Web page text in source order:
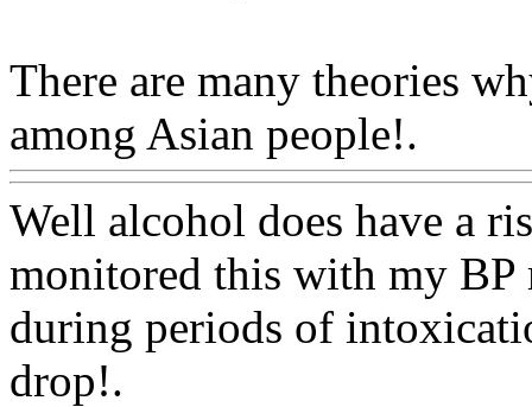
There are many theories
among Asian people!.
Well alcohol does have a
monitored this with my BP
during periods of
drop!.